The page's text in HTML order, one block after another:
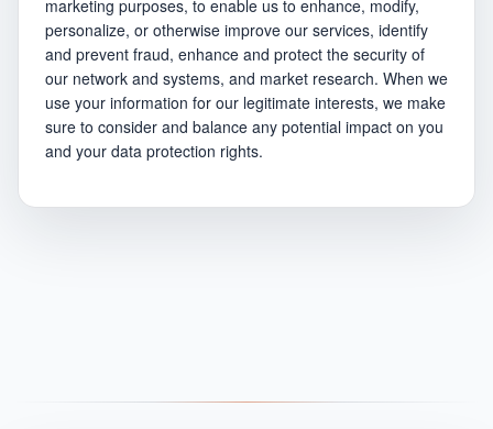
marketing purposes, to enable us to enhance, modify,
personalize, or otherwise improve our services, identify
and prevent fraud, enhance and protect the security of
our network and systems, and market research. When we
use your information for our legitimate interests, we make
sure to consider and balance any potential impact on you
and your data protection rights.